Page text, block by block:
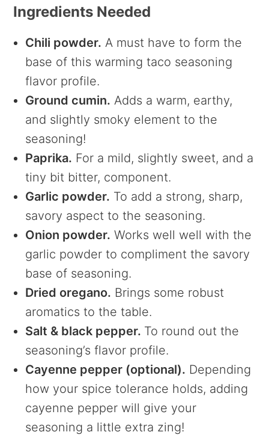
Ingredients Needed
Chili powder. A must have to form the
base of this warming taco seasoning
flavor profile.
Ground cumin. Adds a warm, earthy,
and slightly smoky element to the
seasoning!
Paprika. For a mild, slightly sweet, and a
tiny bit bitter, component.
Garlic powder. To add a strong, sharp,
savory aspect to the seasoning.
Onion powder. Works well well with the
garlic powder to compliment the savory
base of seasoning.
Dried oregano. Brings some robust
aromatics to the table.
Salt & black pepper. To round out the
seasoning’s flavor profile.
Cayenne pepper (optional). Depending
how your spice tolerance holds, adding
cayenne pepper will give your
seasoning a little extra zing!